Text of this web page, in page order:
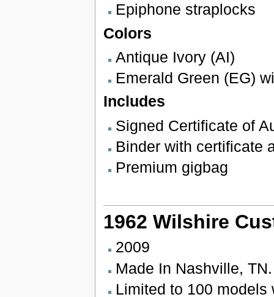
Epiphone straplocks
Colors
Antique Ivory (AI)
Emerald Green (EG)
Includes
Signed Certificate of
Binder with certificate
Premium gigbag
1962 Wilshire
2009
Made In Nashville,
Limited to 100 models